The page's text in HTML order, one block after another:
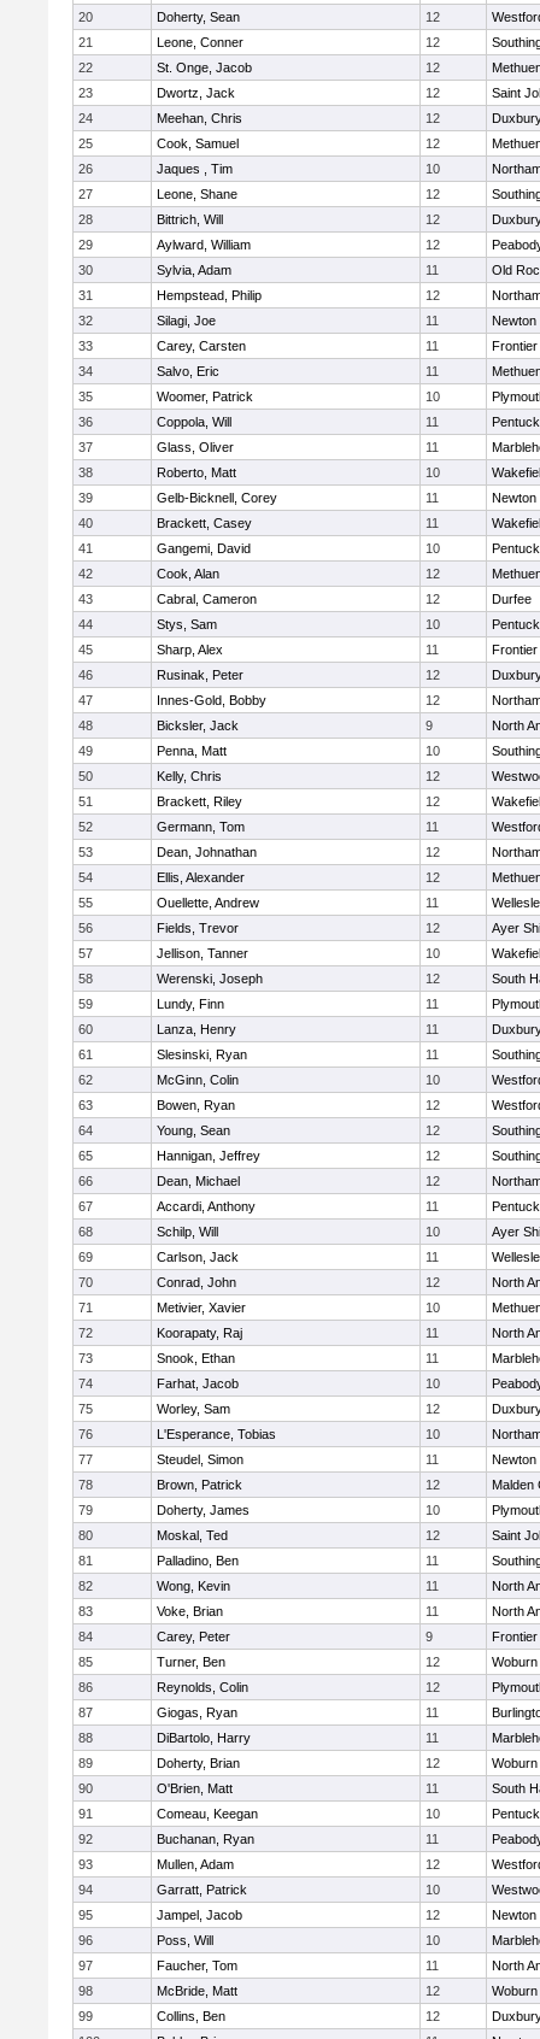
20
Doherty, Sean 12
21
Leone, Conner 12
22
St. Onge, Jacob 12
23
Dwortz, Jack 12
Saint
24
Meehan, Chris 12
25
Cook, Samuel 12
26
Jaques , Tim 10
27
Leone, Shane 12
28
Bittrich, Will 12
29
Aylward, William 12
30
Sylvia, Adam 11
Old
31
Hempstead, Philip 12
32
Silagi, Joe 11
Newton
33
Carey, Carsten 11
Frontier
34
Salvo, Eric 11
35
Woomer, Patrick 10
36
Coppola, Will 11
37
Glass, Oliver 11
38
Roberto, Matt 10
39
Gelb-Bicknell, Corey 11
Newton
40
Brackett, Casey 11
41
Gangemi, David 10
42
Cook, Alan 12
43
Cabral, Cameron 12
Durfee
44
Stys, Sam 10
45
Sharp, Alex 11
Frontier
46
Rusinak, Peter 12
47
Innes-Gold, Bobby 12
48
Bicksler, Jack 9
North
49
Penna, Matt 10
50
Kelly, Chris 12
51
Brackett, Riley 12
52
Germann, Tom 11
53
Dean, Johnathan 12
54
Ellis, Alexander 12
55
Ouellette, Andrew 11
56
Fields, Trevor 12
Ayer
57
Jellison, Tanner 10
58
Werenski, Joseph 12
South
59
Lundy, Finn 11
60
Lanza, Henry 11
61
Slesinski, Ryan 11
62
McGinn, Colin 10
63
Bowen, Ryan 12
64
Young, Sean 12
65
Hannigan, Jeffrey 12
66
Dean, Michael 12
67
Accardi, Anthony 11
68
Schilp, Will 10
Ayer
69
Carlson, Jack 11
70
Conrad, John 12
North
71
Metivier, Xavier 10
72
Koorapaty, Raj 11
North
73
Snook, Ethan 11
74
Farhat, Jacob 10
75
Worley, Sam 12
76
L'Esperance, Tobias 10
77
Steudel, Simon 11
Newton
78
Brown, Patrick 12
Malden
79
Doherty, James 10
80
Moskal, Ted 12
Saint
81
Palladino, Ben 11
82
Wong, Kevin 11
North
83
Voke, Brian 11
North
84
Carey, Peter 9
Frontier
85
Turner, Ben 12
Woburn
86
Reynolds, Colin 12
87
Giogas, Ryan 11
88
DiBartolo, Harry 11
89
Doherty, Brian 12
Woburn
90
O'Brien, Matt 11
South
91
Comeau, Keegan 10
92
Buchanan, Ryan 11
93
Mullen, Adam 12
94
Garratt, Patrick 10
95
Jampel, Jacob 12
Newton
96
Poss, Will 10
97
Faucher, Tom 11
North
98
McBride, Matt 12
Woburn
99
Collins, Ben 12